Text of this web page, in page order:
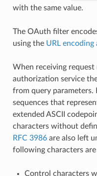
with the same value.
The OAuth filter
using the URL encoding
When receiving
authorization service
from query parameters.
sequences that
extended ASCII
characters without
RFC 3986are also left
following characters
Control characters